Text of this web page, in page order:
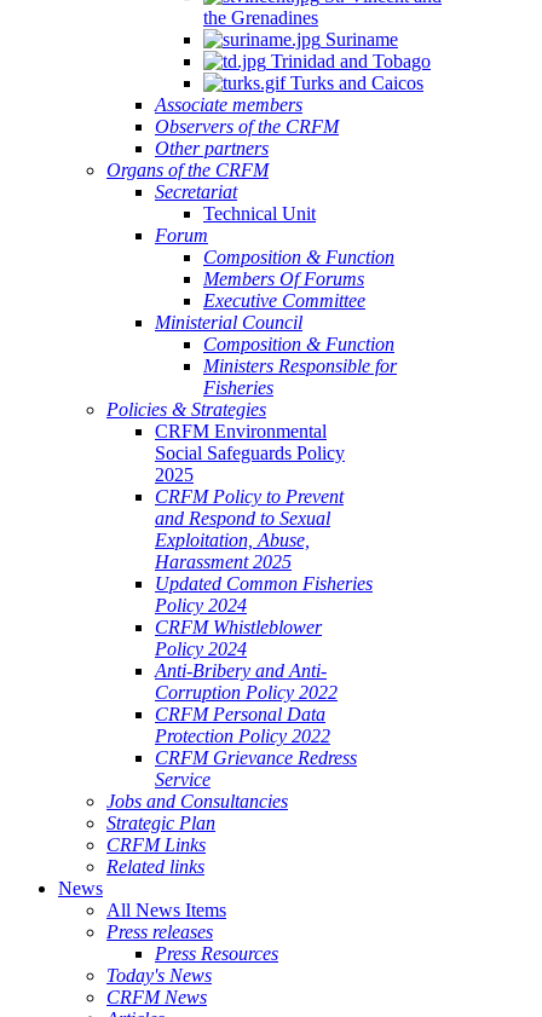
the Grenadines
Suriname
Trinidad and Tobago
Turks and Caicos
Associate members
Observers of the CRFM
Other partners
Organs of the CRFM
Secretariat
Technical Unit
Forum
Composition & Function
Members Of Forums
Executive Committee
Ministerial Council
Composition & Function
Ministers Responsible for
Fisheries
Policies & Strategies
CRFM Environmental
Social Safeguards Policy
2025
CRFM Policy to Prevent
and Respond to Sexual
Exploitation, Abuse,
Harassment 2025
Updated Common Fisheries
Policy 2024
CRFM Whistleblower
Policy 2024
Anti-Bribery and Anti-
Corruption Policy 2022
CRFM Personal Data
Protection Policy 2022
CRFM Grievance Redress
Service
Jobs and Consultancies
Strategic Plan
CRFM Links
Related links
News
All News Items
Press releases
Press Resources
Today's News
CRFM News